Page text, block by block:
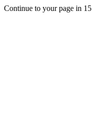
Continue to your page in 15